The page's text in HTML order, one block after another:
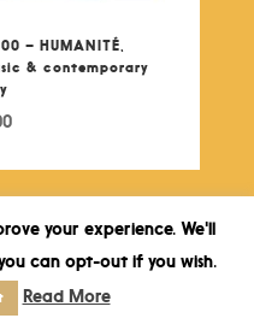
– HUMANITÉ,
& contemporary
your experience. We'll
can opt-out if you wish.
Read More